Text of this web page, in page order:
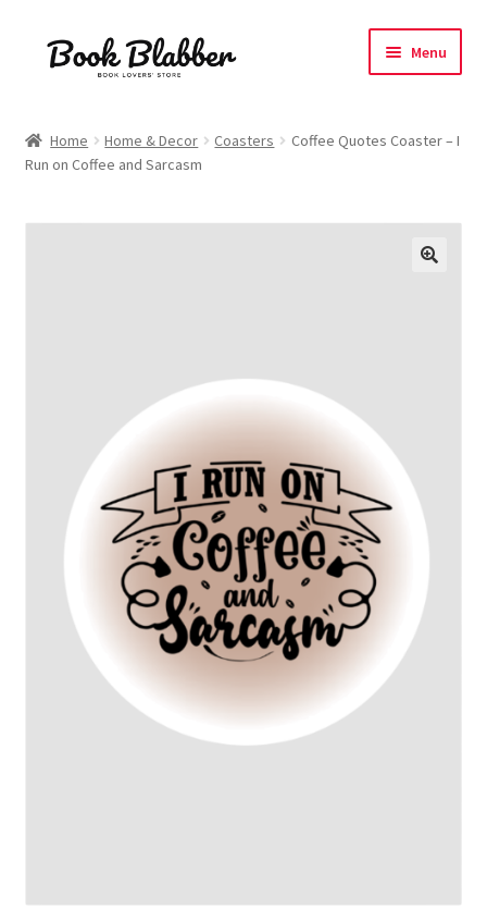
Skip
Skip
Menu
child
Blog
About
Affiliate Book Bee Program
Corporate Gifts and Swag Boxes
Home Home & Decor Coasters
Coffee Quotes Coaster – I
Run on Coffee and Sarcasm